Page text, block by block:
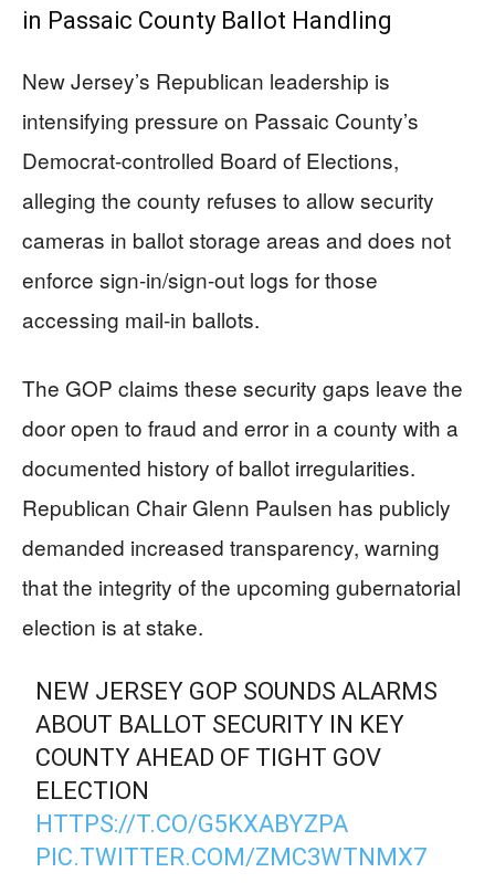
in Passaic County Ballot Handling
New Jersey’s Republican leadership is
intensifying pressure on Passaic County’s
Democrat-controlled Board of Elections,
alleging the county refuses to allow security
cameras in ballot storage areas and does not
enforce sign-in/sign-out logs for those
accessing mail-in ballots.
The GOP claims these security gaps leave the
door open to fraud and error in a county with a
documented history of ballot irregularities.
Republican Chair Glenn Paulsen has publicly
demanded increased transparency, warning
that the integrity of the upcoming gubernatorial
election is at stake.
NEW JERSEY GOP SOUNDS ALARMS
ABOUT BALLOT SECURITY IN KEY
COUNTY AHEAD OF TIGHT GOV
ELECTION
HTTPS://T.CO/G5KXABYZPA
PIC.TWITTER.COM/ZMC3WTNMX7